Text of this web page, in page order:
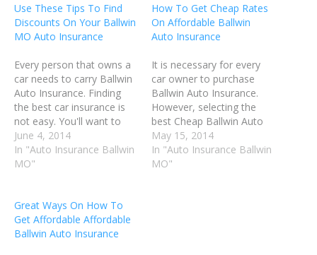
Use These Tips To Find
Discounts On Your Ballwin
MO Auto Insurance
Every person that owns a
car needs to carry Ballwin
Auto Insurance. Finding
the best car insurance is
not easy. You'll want to
take into account not only
the type of coverage that
will fulfill your needs, but
research before you…
June 4, 2014
In "Auto Insurance Ballwin
MO"
How To Get Cheap Rates
On Affordable Ballwin
Auto Insurance
It is necessary for every
car owner to purchase
Ballwin Auto Insurance.
However, selecting the
best Cheap Ballwin Auto
Insurnace policy is not
always the easiest thing to
do. You have to find an
May 15, 2014
In "Auto Insurance Ballwin
MO"
Great Ways On How To
Get Affordable Affordable
Ballwin Auto Insurance